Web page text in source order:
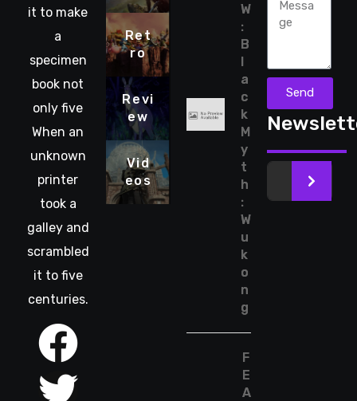
it to make
a
specimen
book not
only five
When an
unknown
printer
took a
galley and
scrambled
it to five
centuries.
Ret
ro
Revi
ew
Vid
eos
W
:
B
l
a
c
k
M
y
t
h
:
W
u
k
o
n
g
F
E
A
Send
>